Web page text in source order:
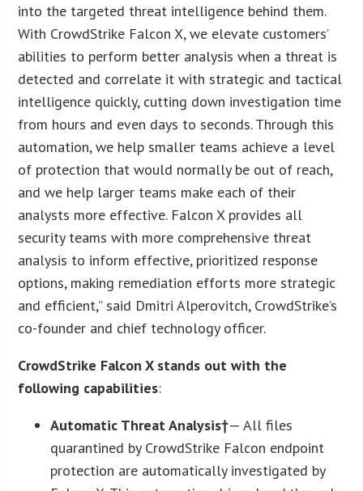
into the targeted threat intelligence behind them.
With CrowdStrike Falcon X, we elevate customers’
abilities to perform better analysis when a threat is
detected and correlate it with strategic and tactical
intelligence quickly, cutting down investigation time
from hours and even days to seconds. Through this
automation, we help smaller teams achieve a level
of protection that would normally be out of reach,
and we help larger teams make each of their
analysts more effective. Falcon X provides all
security teams with more comprehensive threat
analysis to inform effective, prioritized response
options, making remediation efforts more strategic
and efficient,” said Dmitri Alperovitch, CrowdStrike’s
co-founder and chief technology officer.
CrowdStrike Falcon X stands out with the
following capabilities:
Automatic Threat Analysis†— All files
quarantined by CrowdStrike Falcon endpoint
protection are automatically investigated by